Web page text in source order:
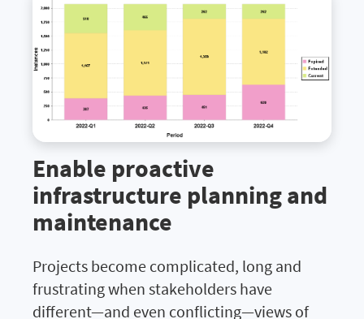
Enable proactive
infrastructure planning and
maintenance
Projects become complicated, long and
frustrating when stakeholders have
different—and even conflicting—views of